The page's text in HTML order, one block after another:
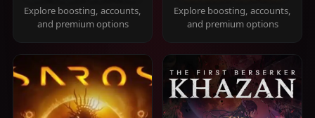
Explore boosting, accounts,
and premium options
Explore boosting, accounts,
and premium options